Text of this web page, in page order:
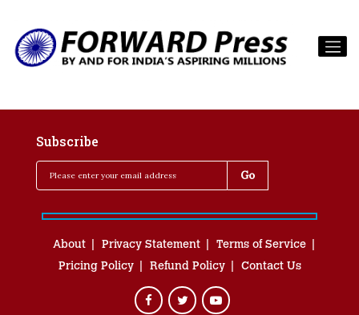
Subscribe
About Privacy Statement
Terms of Service
Pricing Policy
Refund Policy Contact Us